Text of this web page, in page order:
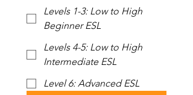
Levels 1-3: Low to High
Beginner ESL
Levels 4-5: Low to High
Intermediate ESL
Level 6: Advanced ESL